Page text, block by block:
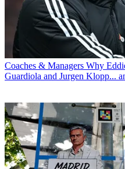
Coaches & Managers Why
Guardiola and Jurgen Klopp...